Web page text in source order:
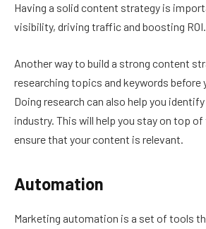
Having a solid content strategy is
visibility, driving traffic and boosting ROI.
Another way to build a strong content
researching topics and keywords before
Doing research can also help you
industry. This will help you stay on top
ensure that your content is relevant.
Automation
Marketing automation is a set of tools